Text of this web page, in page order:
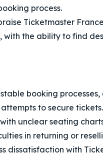
process.
Ticketmaster
with the ability to find
booking processes,
to secure tickets.
unclear seating
in returning or
dissatisfaction with